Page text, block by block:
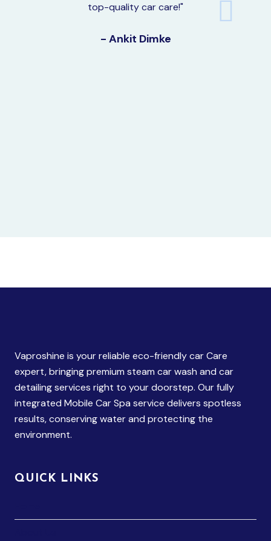
top-quality car care!"
- Ankit Dimke
Vaproshine is your reliable eco-friendly car Care
expert, bringing premium steam car wash and car
detailing services right to your doorstep. Our fully
integrated Mobile Car Spa service delivers spotless
results, conserving water and protecting the
environment.
QUICK LINKS